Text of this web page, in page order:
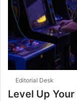
Editorial Desk
Level Up